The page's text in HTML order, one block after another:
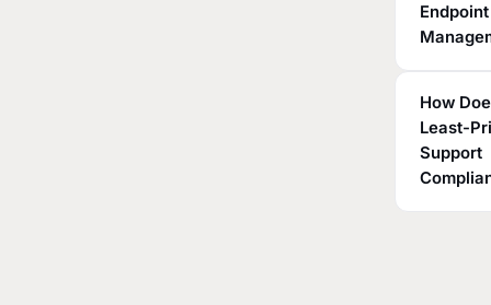
Endpoint
How
Least-
Support